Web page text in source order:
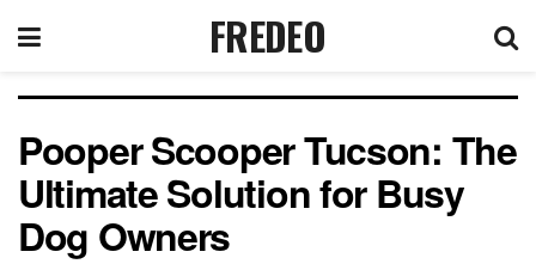
FREDEO
Pooper Scooper Tucson: The
Ultimate Solution for Busy
Dog Owners